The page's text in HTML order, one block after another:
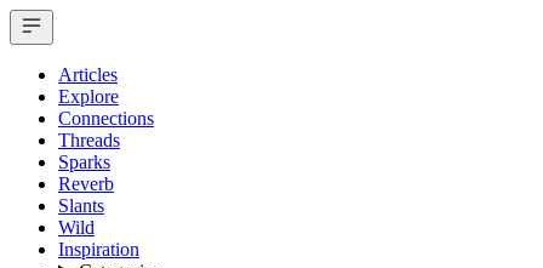
Articles
Explore
Connections
Threads
Sparks
Reverb
Slants
Wild
Inspiration